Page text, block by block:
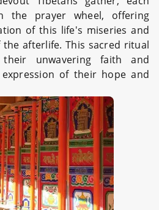
prayer wheel, offering
of this life's miseries and
afterlife. This sacred ritual
unwavering faith and
of their hope and